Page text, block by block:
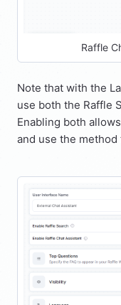
Raffle
Note that with the
use both the Raffle
Enabling both
and use the